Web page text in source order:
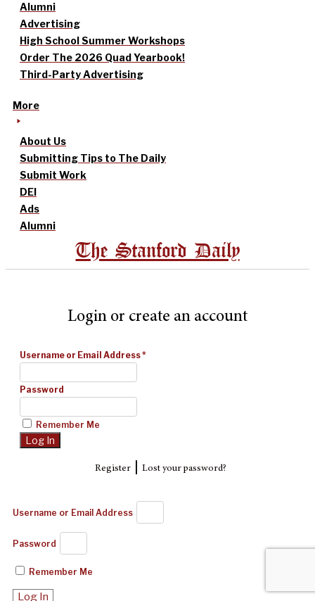
Alumni
Advertising
High School Summer Workshops
Order The 2026 Quad Yearbook!
Third-Party Advertising
More
About Us
Submitting Tips to The Daily
Submit Work
DEI
Ads
Alumni
The Stanford Daily
Login or create an account
Username or Email Address*
Password
Remember Me
Register| Lost your password?
Username or Email Address
Password
Remember Me
Log In